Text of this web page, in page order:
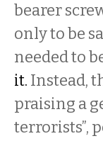
bearer
only to be
needed to
it. Instead,
praising a
terrorists”,